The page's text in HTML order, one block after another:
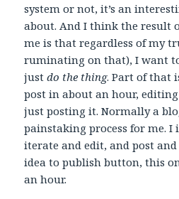
system or not, it’s an
about. And I think the result
me is that regardless of my
ruminating on that), I want
justdo the thing. Part of that
post in about an hour,
just posting it. Normally a
painstaking process for me. I
iterate and edit, and post
idea to publish button, this
an hour.